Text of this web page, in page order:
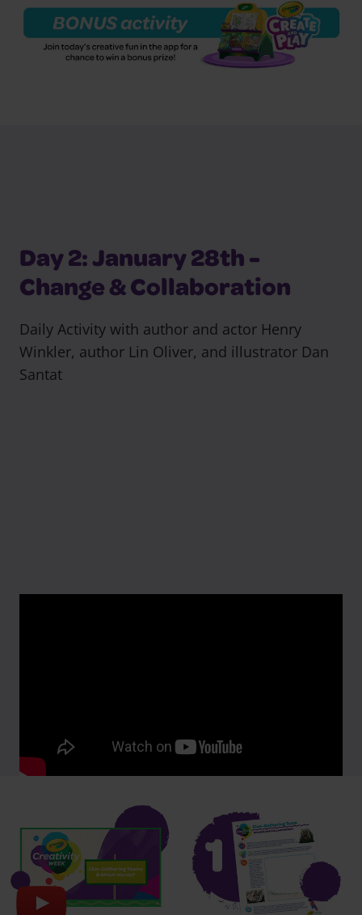
Day 2: January 28th -
Change & Collaboration
Daily Activity with author and actor Henry
Winkler, author Lin Oliver, and illustrator Dan
Santat